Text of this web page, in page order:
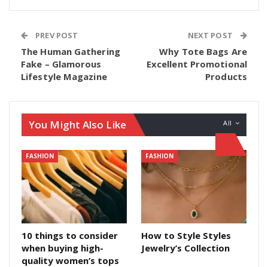
PREV POST
The Human Gathering
Fake – Glamorous
Lifestyle Magazine
NEXT POST
Why Tote Bags Are
Excellent Promotional
Products
All
You Might Also Like
FASHION
10 things to consider
when buying high-
quality women’s tops
FASHION
How to Style Styles
Jewelry’s Collection